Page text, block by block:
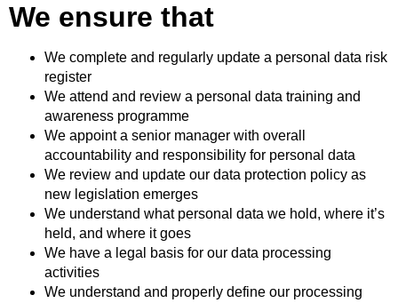
We ensure that
We complete and regularly update a personal data risk
register
We attend and review a personal data training and
awareness programme
We appoint a senior manager with overall
accountability and responsibility for personal data
We review and update our data protection policy as
new legislation emerges
We understand what personal data we hold, where it’s
held, and where it goes
We have a legal basis for our data processing
activities
We understand and properly define our processing